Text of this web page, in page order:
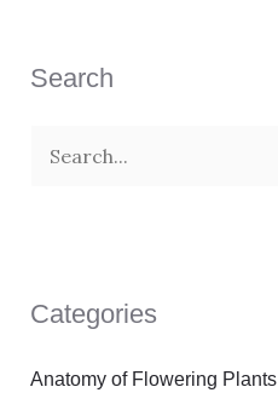
Search
c
Categories
Anatomy of Flowering Plants